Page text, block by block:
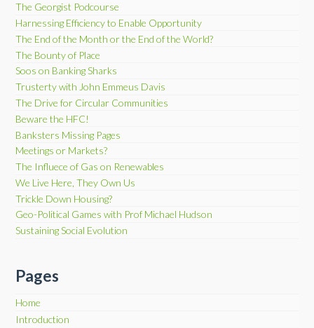
The Georgist Podcourse
Harnessing Efficiency to Enable Opportunity
The End of the Month or the End of the World?
The Bounty of Place
Soos on Banking Sharks
Trusterty with John Emmeus Davis
The Drive for Circular Communities
Beware the HFC!
Banksters Missing Pages
Meetings or Markets?
The Influece of Gas on Renewables
We Live Here, They Own Us
Trickle Down Housing?
Geo-Political Games with Prof Michael Hudson
Sustaining Social Evolution
Pages
Home
Introduction